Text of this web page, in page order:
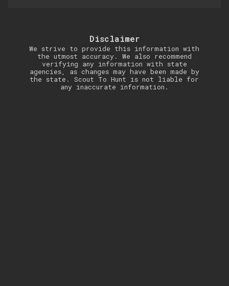
Disclaimer
We strive to provide this information with
the utmost accuracy. We also recommend
verifying any information with state
agencies, as changes may have been made by
the state. Scout To Hunt is not liable for
any inaccurate information.